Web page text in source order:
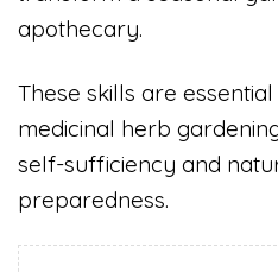
apothecary.
These skills are
medicinal herb
self-sufficiency and
preparedness.